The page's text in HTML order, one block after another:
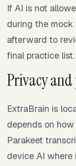
If AI is not
during the mock
afterward to
final practice list.
Privacy and
ExtraBrain is
depends on
Parakeet
device AI where